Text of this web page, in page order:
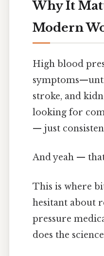
Why It
Modern
High blood
stroke, and
looking for
— just
And yeah —
This is where
hesitant about
pressure
does the